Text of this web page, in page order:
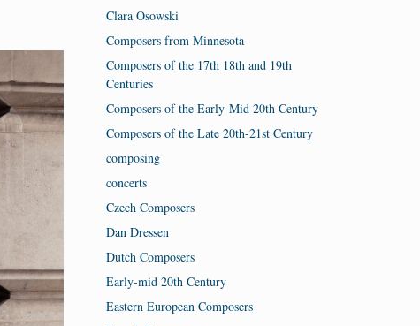
Clara Osowski
Composers from Minnesota
Composers of the 17th 18th and 19th
Centuries
Composers of the Early-Mid 20th Century
Composers of the Late 20th-21st Century
composing
concerts
Czech Composers
Dan Dressen
Dutch Composers
Early-mid 20th Century
Eastern European Composers